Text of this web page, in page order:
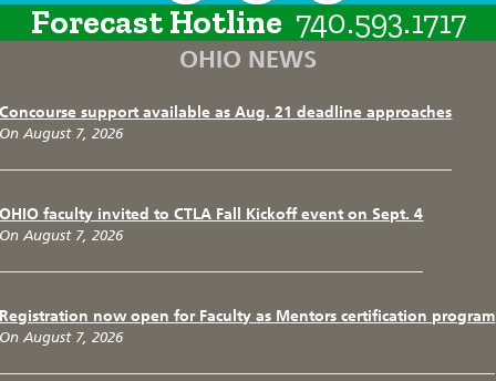
Forecast Hotline 740.593.1717
OHIO NEWS
Concourse support available as Aug. 21 deadline approaches
On August 7, 2026
OHIO faculty invited to CTLA Fall Kickoff event on Sept. 4
On August 7, 2026
Registration now open for Faculty as Mentors certification program
On August 7, 2026